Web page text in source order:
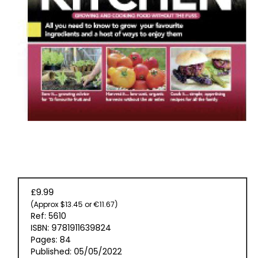
SPECIAL
£9.99
(Approx $13.45 or €11.67)
Ref: 5610
ISBN: 9781911639824
Pages: 84
Published: 05/05/2022